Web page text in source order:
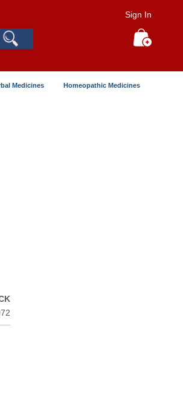
Sign In
Medicines Homeopathic Medicines